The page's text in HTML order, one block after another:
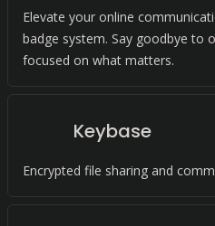
Elevate your online
badge system. Say goodbye to
focused on what matters.
Keybase
Encrypted file sharing and